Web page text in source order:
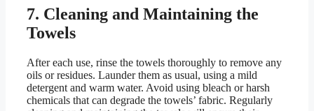
7. Cleaning and Maintaining the
Towels
After each use, rinse the towels thoroughly to remove any
oils or residues. Launder them as usual, using a mild
detergent and warm water. Avoid using bleach or harsh
chemicals that can degrade the towels’ fabric. Regularly